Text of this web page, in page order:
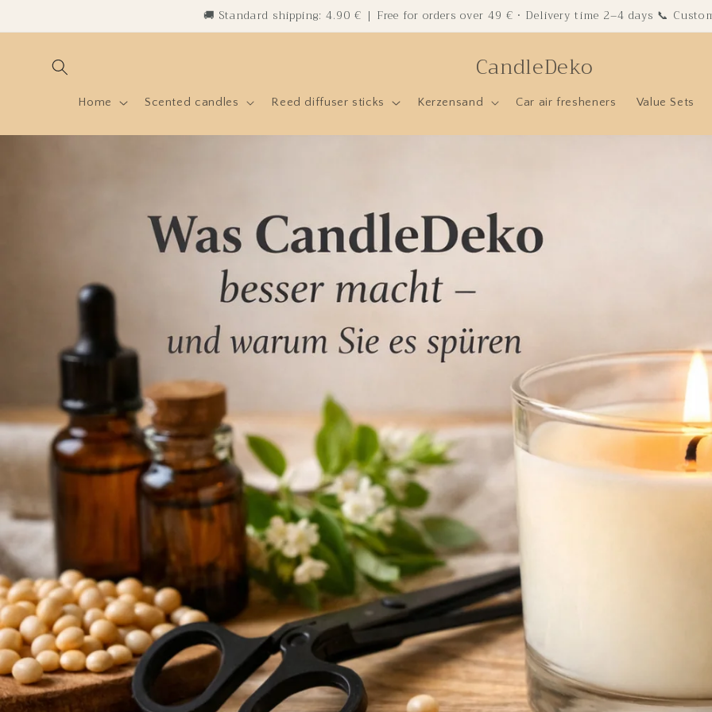
🚚 Standard shipping: 4.90 € | Free for orders over 49 € · Delivery time 2–4 days 📞
CandleDeko
Home Scented candles Reed diffuser sticks Kerzensand Car air fresheners Value Sets